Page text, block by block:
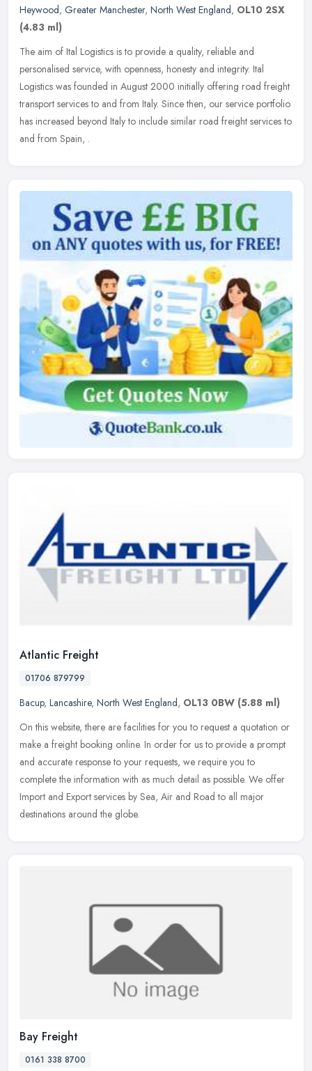
Heywood, Greater Manchester, North West England, OL10 2SX
(4.83 ml)
The aim of Ital Logistics is to provide a quality, reliable and
personalised service, with openness, honesty and integrity. Ital
Logistics was founded in August 2000 initially offering road freight
transport services to and from Italy. Since then, our service portfolio
has increased beyond Italy to include similar road freight services to
and from Spain, .
Atlantic Freight
01706 879799
Bacup, Lancashire, North West England, OL13 0BW (5.88 ml)
On this website, there are facilities for you to request a quotation or
make a freight booking online. In order for us to provide a prompt
and accurate response to your requests, we require you to
complete the information with as much detail as possible. We offer
Import and Export services by Sea, Air and Road to all major
destinations around the globe.
Bay Freight
0161 338 8700